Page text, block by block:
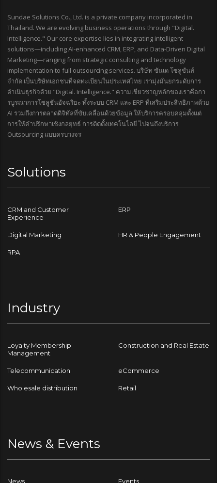
Sundae Solutions Co., Ltd. is a private company incorporated in
Thailand. We are evolving business operations through "Digital.
Intelligence." Our core expertise lies in integrating intelligent
solutions—including AI-enhanced CRM, ERP, and Data-Driven Digital
Marketing—ranging from strategic consulting and technology
implementation to full outsourcing services. บริษัท ซันเด โซลูชันส์
จำกัด เป็นบริษัทเอกชนที่จดทะเบียนในประเทศไทย เรามุ่งมั่นยกระดับการ
ดำเนินธุรกิจด้วย "Digital. Intelligence." ความเชี่ยวชาญหลักของเราคือกา
รบูรณาการโซลูชันอัจฉริยะ ทั้งระบบ CRM และ ERP ที่เสริมประสิทธิภาพด้วย
AI รวมถึงการตลาดดิจิทัลที่ขับเคลื่อนด้วยข้อมูล ให้บริการครอบคลุมตั้งแต่
การให้คำปรึกษาเชิงกลยุทธ์ การติดตั้งเทคโนโลยี ไปจนถึงบริการ
Outsourcing แบบครบวงจร
Solutions
CRM and Customer
Experience
ERP
Digital Marketing HR & People Engagement
RPA
Industry
Loyalty Membership
Management
Construction and Real Estate
Telecommunication eCommerce
Wholesale distribution Retail
News & Events
News Events